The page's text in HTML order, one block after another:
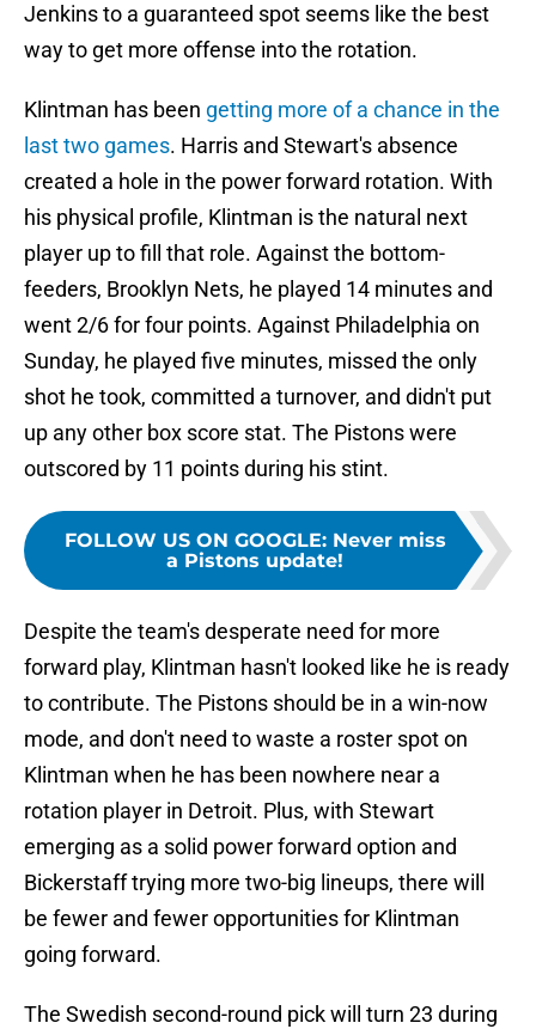
Jenkins to a guaranteed spot seems like the best
way to get more offense into the rotation.
Klintman has been getting more of a chance in the
last two games. Harris and Stewart's absence
created a hole in the power forward rotation. With
his physical profile, Klintman is the natural next
player up to fill that role. Against the bottom-
feeders, Brooklyn Nets, he played 14 minutes and
went 2/6 for four points. Against Philadelphia on
Sunday, he played five minutes, missed the only
shot he took, committed a turnover, and didn't put
up any other box score stat. The Pistons were
outscored by 11 points during his stint.
FOLLOW US ON GOOGLE: Never miss
a Pistons update!
Despite the team's desperate need for more
forward play, Klintman hasn't looked like he is ready
to contribute. The Pistons should be in a win-now
mode, and don't need to waste a roster spot on
Klintman when he has been nowhere near a
rotation player in Detroit. Plus, with Stewart
emerging as a solid power forward option and
Bickerstaff trying more two-big lineups, there will
be fewer and fewer opportunities for Klintman
going forward.
The Swedish second-round pick will turn 23 during